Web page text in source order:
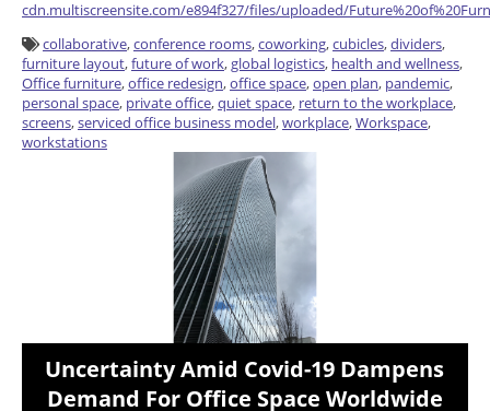
cdn.multiscreensite.com/e894f327/files/uploaded/
collaborative,conference rooms,coworking,cubicles,dividers,
furniture layout,future of work,global logistics, health and wellness,
Office furniture,office redesign,office space,open plan, pandemic,
personal space, private office,quiet space, return to the workplace,
screens,serviced office business model,workplace,Workspace,
workstations
Uncertainty Amid Covid-19 Dampens
Demand For Office Space Worldwide